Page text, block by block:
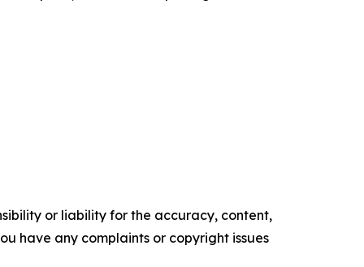
or liability for the accuracy, content,
have any complaints or copyright issues